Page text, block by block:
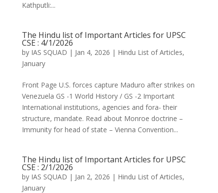
Kathputli:...
The Hindu list of Important Articles for UPSC
CSE : 4/1/2026
by IAS SQUAD | Jan 4, 2026 | Hindu List of Articles,
January
Front Page U.S. forces capture Maduro after strikes on
Venezuela GS -1 World History / GS -2 Important
International institutions, agencies and fora- their
structure, mandate. Read about Monroe doctrine –
Immunity for head of state – Vienna Convention...
The Hindu list of Important Articles for UPSC
CSE : 2/1/2026
by IAS SQUAD | Jan 2, 2026 | Hindu List of Articles,
January